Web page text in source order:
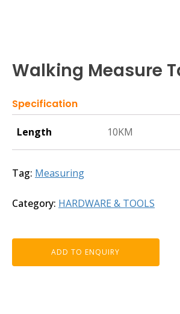
Walking Measure
Specification
Length 10KM
Tag: Measuring
Category: HARDWARE & TOOLS
ADD TO ENQUIRY